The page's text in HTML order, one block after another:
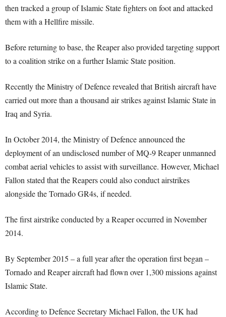
then tracked a group of Islamic State fighters on foot and attacked
them with a Hellfire missile.
Before returning to base, the Reaper also provided targeting support
to a coalition strike on a further Islamic State position.
Recently the Ministry of Defence revealed that British aircraft have
carried out more than a thousand air strikes against Islamic State in
Iraq and Syria.
In October 2014, the Ministry of Defence announced the
deployment of an undisclosed number of MQ-9 Reaper unmanned
combat aerial vehicles to assist with surveillance. However, Michael
Fallon stated that the Reapers could also conduct airstrikes
alongside the Tornado GR4s, if needed.
The first airstrike conducted by a Reaper occurred in November
2014.
By September 2015 – a full year after the operation first began –
Tornado and Reaper aircraft had flown over 1,300 missions against
Islamic State.
According to Defence Secretary Michael Fallon, the UK had